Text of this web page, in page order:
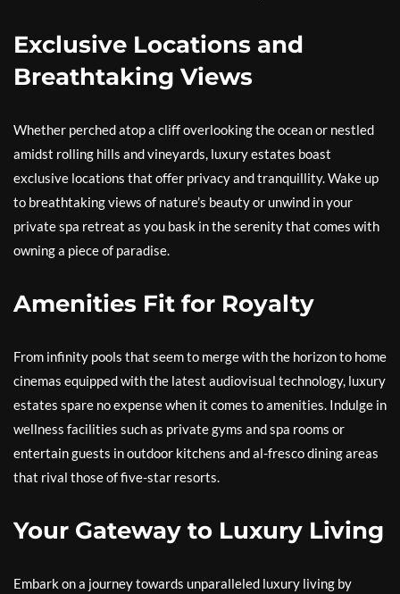
Exclusive Locations and
Breathtaking Views
Whether perched atop a cliff overlooking the ocean or nestled
amidst rolling hills and vineyards, luxury estates boast
exclusive locations that offer privacy and tranquillity. Wake up
to breathtaking views of nature’s beauty or unwind in your
private spa retreat as you bask in the serenity that comes with
owning a piece of paradise.
Amenities Fit for Royalty
From infinity pools that seem to merge with the horizon to home
cinemas equipped with the latest audiovisual technology, luxury
estates spare no expense when it comes to amenities. Indulge in
wellness facilities such as private gyms and spa rooms or
entertain guests in outdoor kitchens and al-fresco dining areas
that rival those of five-star resorts.
Your Gateway to Luxury Living
Embark on a journey towards unparalleled luxury living by